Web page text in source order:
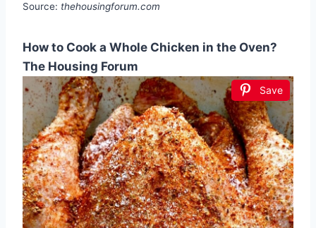
Source: thehousingforum.com
How to Cook a Whole Chicken in the Oven?
The Housing Forum
Save